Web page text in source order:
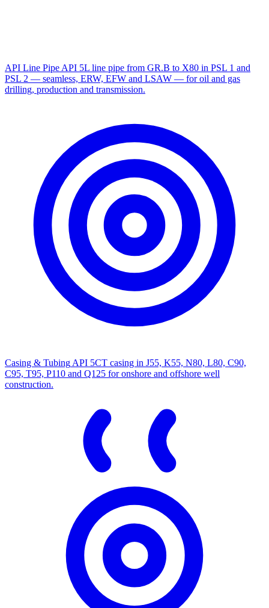
API Line Pipe API 5L line pipe from GR.B to X80 in PSL 1 and
PSL 2 — seamless, ERW, EFW and LSAW — for oil and gas
drilling, production and transmission.
Casing & Tubing API 5CT casing in J55, K55, N80, L80, C90,
C95, T95, P110 and Q125 for onshore and offshore well
construction.